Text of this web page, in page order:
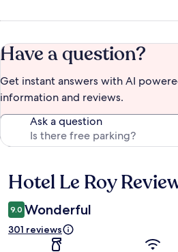
Have a question?
Get instant answers with AI
information and reviews.
Ask a question
Reviews
Hotel Le Roy
9.0 Wonderful
301 reviews